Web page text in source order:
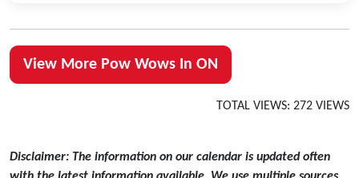
View More Pow Wows In ON
TOTAL VIEWS: 272 VIEWS
Disclaimer: The information on our calendar is updated often